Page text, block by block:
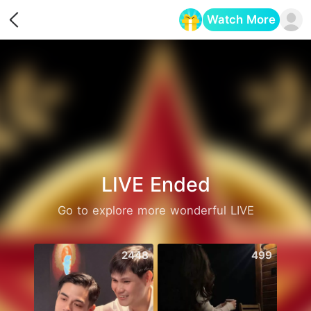
Watch More
LIVE Ended
Go to explore more wonderful LIVE
2448 499